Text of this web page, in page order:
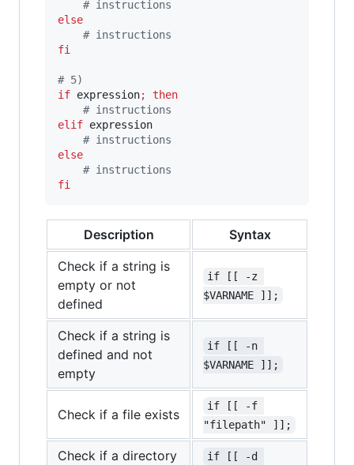
# instructions
else
# instructions
fi
# 5)
if expression;
then
# instructions
elif expression
# instructions
else
# instructions
fi
Description
Syntax
Check if a string is
empty or not
defined
if [[ -z
$VARNAME ]];
Check if a string is
defined and not
empty
if [[ -n
$VARNAME ]];
Check if a file exists
if [[ -f
"filepath" ]];
Check if a directory
if [[ -d